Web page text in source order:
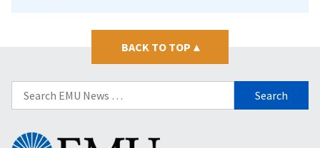
BACK TO TOP ▴
Search
for:
Eastern